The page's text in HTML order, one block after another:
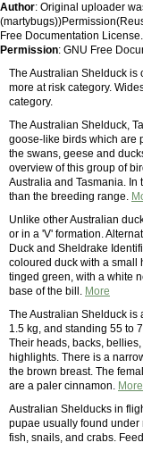
Author: Original uploader
Free Documentation License.
Permission: GNU Free
The Australian Shelduck is
more at risk category.
category.
The Australian Shelduck,
goose-like birds which are
the swans, geese and
overview of this group of
Australia and Tasmania. In
than the breeding range.
Unlike other Australian
or in a 'V' formation.
Duck and Sheldrake
coloured duck with a small
tinged green, with a white
base of the bill. More
The Australian Shelduck is
1.5 kg, and standing 55 to
Their heads, backs,
highlights. There is a
the brown breast. The
are a paler cinnamon. More
Australian Shelducks in
pupae usually found under
fish, snails, and crabs.